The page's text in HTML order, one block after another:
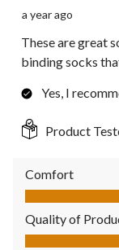
a year ago
These are great
binding socks
Yes, I
Product
Comfort
Comfort, 5.0 out
Quality of
Quality of